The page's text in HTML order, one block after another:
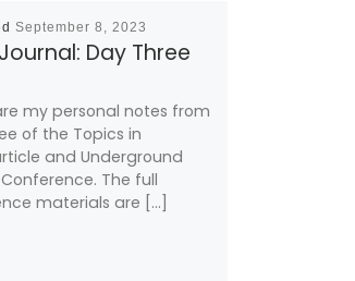
September 8, 2023
Day Three
my personal notes from
of the Topics in
and Underground
The full
materials are […]